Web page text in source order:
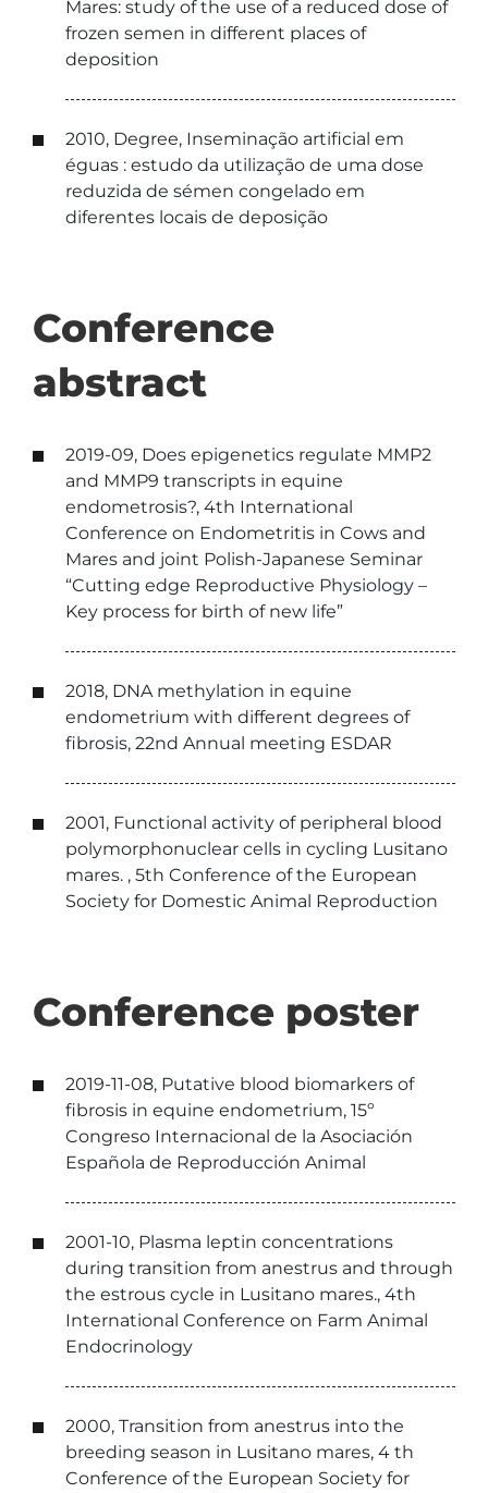
Mares: study of the use of a reduced dose of
frozen semen in different places of
deposition
2010, Degree, Inseminação artificial em
éguas : estudo da utilização de uma dose
reduzida de sémen congelado em
diferentes locais de deposição
Conference
abstract
2019-09, Does epigenetics regulate MMP2
and MMP9 transcripts in equine
endometrosis?, 4th International
Conference on Endometritis in Cows and
Mares and joint Polish-Japanese Seminar
“Cutting edge Reproductive Physiology –
Key process for birth of new life”
2018, DNA methylation in equine
endometrium with different degrees of
fibrosis, 22nd Annual meeting ESDAR
2001, Functional activity of peripheral blood
polymorphonuclear cells in cycling Lusitano
mares. , 5th Conference of the European
Society for Domestic Animal Reproduction
Conference poster
2019-11-08, Putative blood biomarkers of
fibrosis in equine endometrium, 15º
Congreso Internacional de la Asociación
Española de Reproducción Animal
2001-10, Plasma leptin concentrations
during transition from anestrus and through
the estrous cycle in Lusitano mares., 4th
International Conference on Farm Animal
Endocrinology
2000, Transition from anestrus into the
breeding season in Lusitano mares, 4 th
Conference of the European Society for